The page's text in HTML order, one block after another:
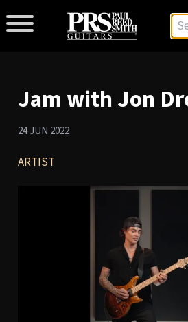
Jam with Jon
24 JUN 2022
ARTIST